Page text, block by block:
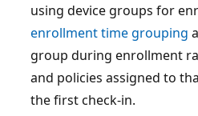
using device groups for
enrollment time grouping
group during enrollment
and policies assigned to
the first check-in.